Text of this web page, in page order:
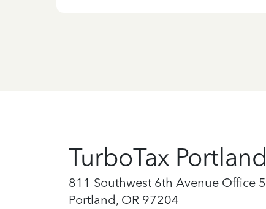
TurboTax Portland
811 Southwest 6th Avenue Office
Portland, OR 97204